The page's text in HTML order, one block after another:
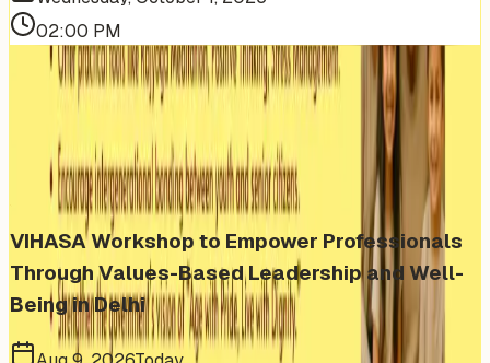
02:00 PM
More Events You'll Love
Similar events from the same venue, organizer, or
category
VIHASA Workshop to Empower Professionals
Through Values-Based Leadership and Well-
Being in Delhi